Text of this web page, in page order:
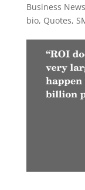
Business
bio, Quotes,